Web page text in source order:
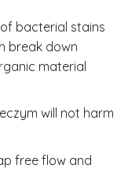
bacterial stains
break down
material
will not harm
free flow and